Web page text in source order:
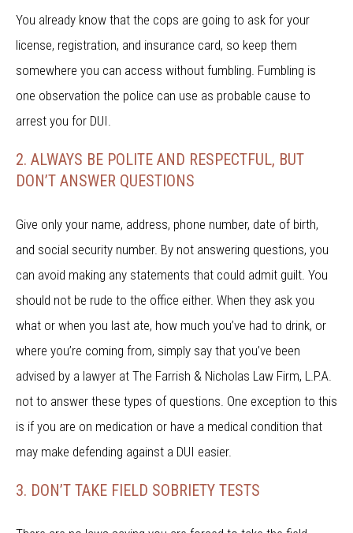
You already know that the cops are going to ask for your
license, registration, and insurance card, so keep them
somewhere you can access without fumbling. Fumbling is
one observation the police can use as probable cause to
arrest you for DUI.
2. ALWAYS BE POLITE AND RESPECTFUL, BUT
DON’T ANSWER QUESTIONS
Give only your name, address, phone number, date of birth,
and social security number. By not answering questions, you
can avoid making any statements that could admit guilt. You
should not be rude to the office either. When they ask you
what or when you last ate, how much you’ve had to drink, or
where you’re coming from, simply say that you’ve been
advised by a lawyer at The Farrish & Nicholas Law Firm, L.P.A.
not to answer these types of questions. One exception to this
is if you are on medication or have a medical condition that
may make defending against a DUI easier.
3. DON’T TAKE FIELD SOBRIETY TESTS